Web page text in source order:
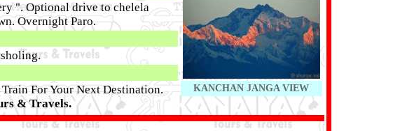
". Optional drive to chelela
Overnight Paro.
For Your Next Destination.
& Travels.
KANCHAN JANGA VIEW